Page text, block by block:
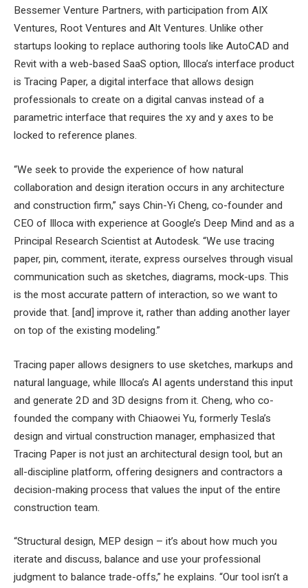
Bessemer Venture Partners, with participation from AIX
Ventures, Root Ventures and Alt Ventures. Unlike other
startups looking to replace authoring tools like AutoCAD and
Revit with a web-based SaaS option, Illoca’s interface product
is Tracing Paper, a digital interface that allows design
professionals to create on a digital canvas instead of a
parametric interface that requires the xy and y axes to be
locked to reference planes.
“We seek to provide the experience of how natural
collaboration and design iteration occurs in any architecture
and construction firm,” says Chin-Yi Cheng, co-founder and
CEO of Illoca with experience at Google’s Deep Mind and as a
Principal Research Scientist at Autodesk. “We use tracing
paper, pin, comment, iterate, express ourselves through visual
communication such as sketches, diagrams, mock-ups. This
is the most accurate pattern of interaction, so we want to
provide that. [and] improve it, rather than adding another layer
on top of the existing modeling.”
Tracing paper allows designers to use sketches, markups and
natural language, while Illoca’s AI agents understand this input
and generate 2D and 3D designs from it. Cheng, who co-
founded the company with Chiaowei Yu, formerly Tesla’s
design and virtual construction manager, emphasized that
Tracing Paper is not just an architectural design tool, but an
all-discipline platform, offering designers and contractors a
decision-making process that values ​​the input of the entire
construction team.
“Structural design, MEP design – it’s about how much you
iterate and discuss, balance and use your professional
judgment to balance trade-offs,” he explains. “Our tool isn’t a